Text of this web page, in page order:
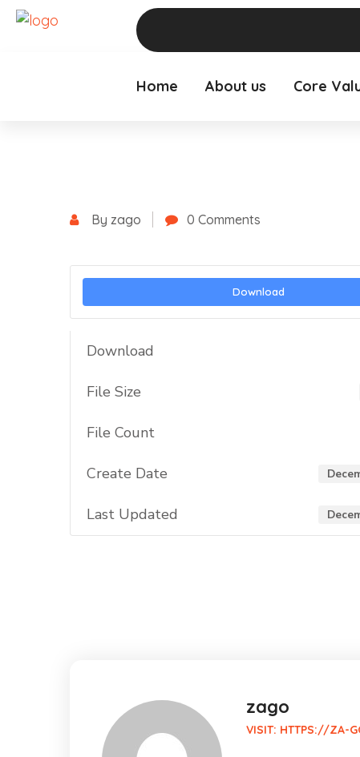
Home About us Core
By zago 0 Comments
Download
Download
File Size
File Count
Create Date
Last Updated
zago
VISIT: HTTPS://ZA-